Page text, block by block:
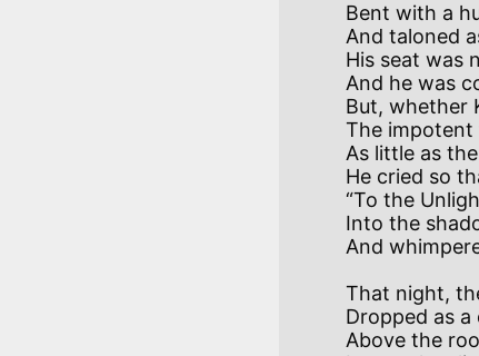
Bent with a
And taloned
His seat was
And he was
But, whether
The
As little as
He cried so
“To the
Into the
That night,
Dropped as
Above the